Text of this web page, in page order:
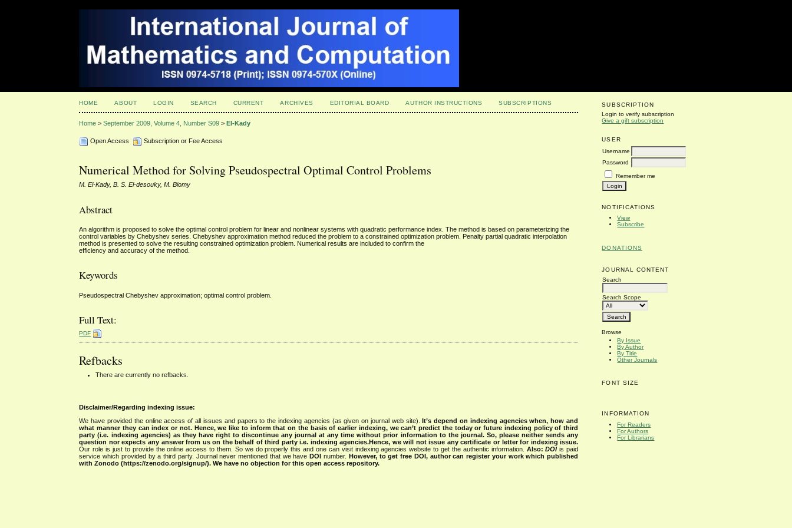
SUBSCRIPTION
Login to verify subscription
Give a gift subscription
USER
Username
Password
Remember me
NOTIFICATIONS
View
Subscribe
DONATIONS
JOURNAL CONTENT
Search
Search Scope
Browse
By Issue
By Author
By Title
Other Journals
FONT SIZE
INFORMATION
For Readers
For Authors
For Librarians
HOME ABOUT LOGIN SEARCH CURRENT ARCHIVES EDITORIAL BOARD AUTHOR INSTRUCTIONS SUBSCRIPTIONS
Home >September 2009, Volume 4, Number S09 >El-Kady
Open Access Subscription or Fee Access
Numerical Method for Solving Pseudospectral Optimal Control Problems
M. El-Kady, B. S. El-desouky, M. Biomy
Abstract
An algorithm is proposed to solve the optimal control problem for linear and nonlinear systems with quadratic performance index. The method is based on parameterizing the
control variables by Chebyshev series. Chebyshev approximation method reduced the problem to a constrained optimization problem. Penalty partial quadratic interpolation
method is presented to solve the resulting constrained optimization problem. Numerical results are included to confirm the
efficiency and accuracy of the method.
Keywords
Pseudospectral Chebyshev approximation; optimal control problem.
Full Text:
PDF
Refbacks
There are currently no refbacks.
Disclaimer/Regarding indexing issue:
We have provided the online access of all issues and papers to the indexing agencies (as given on journal web site).
It’s depend on indexing agencies when, how and
what manner they can index or not. Hence, we like to inform that on the basis of earlier indexing, we can’t predict the today or future indexing policy of third
party (i.e. indexing agencies) as they have right to discontinue any journal at any time without prior information to the journal. So, please neither sends any
question nor expects any answer from us on the behalf of third party i.e. indexing agencies.Hence, we will not issue any certificate or letter for indexing issue.
Our role is just to provide the online access to them. So we do properly this and one can visit indexing agencies website to get the authentic information. Also:DOIis paid
service which provided by a third party. Journal never mentioned that we have DOI number.
However, to get free DOI, author can register your work which published
with Zonodo (https://zenodo.org/signup/). We have no objection for this open access repository.